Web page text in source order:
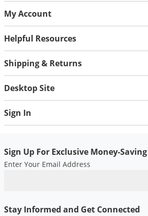
My Account
Helpful Resources
Shipping & Returns
Desktop Site
Sign In
Sign Up For Exclusive Money-
Enter Your Email Address
Stay Informed and Get Connected